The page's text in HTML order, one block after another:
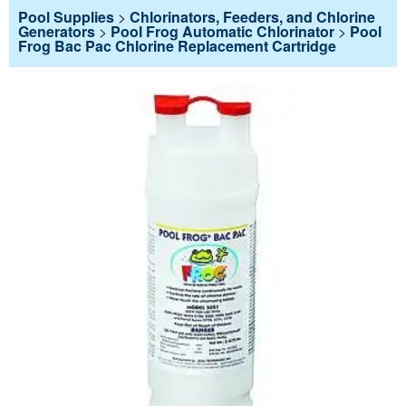
Pool Products
Blog
Pool Supplies > Chlorinators, Feeders, and Chlorine
Generators > Pool Frog Automatic Chlorinator > Pool
Frog Bac Pac Chlorine Replacement Cartridge